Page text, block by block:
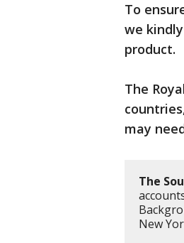
To
we
product.
The
may
The
New